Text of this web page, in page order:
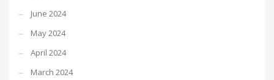
June 2024
May 2024
April 2024
March 2024